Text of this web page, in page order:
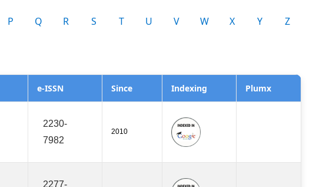
P Q R S T U V W X Y Z
e-ISSN Since Indexing Plumx
2230-
7982
2010
2277-